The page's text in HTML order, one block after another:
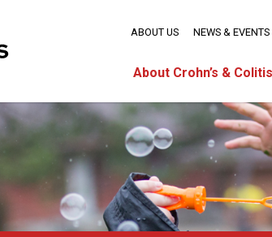
About Crohn’s & Colitis
ABOUT US NEWS & EVENTS